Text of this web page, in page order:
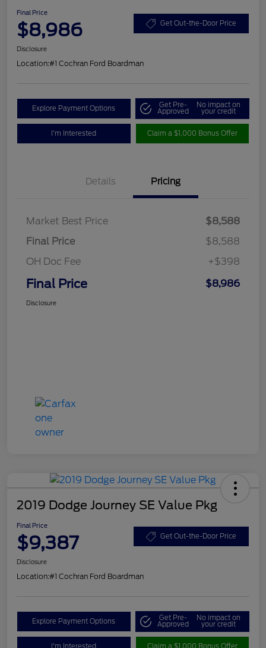
Final Price
$8,986 Get Out-the-Door Price
Disclosure
Location:#1 Cochran Ford Boardman
Explore Payment Options Get Pre-
Approved
No impact on
your credit
I'm Interested Claim a $1,000 Bonus Offer
Details Pricing
Market Best Price
$8,588
Final Price
$8,588
OH Doc Fee
+$398
Final Price $8,986
Disclosure
2019 Dodge Journey SE Value Pkg
Final Price
$9,387 Get Out-the-Door Price
Disclosure
Location:#1 Cochran Ford Boardman
Explore Payment Options Get Pre-
Approved
No impact on
your credit
I'm Interested Claim a $1,000 Bonus Offer